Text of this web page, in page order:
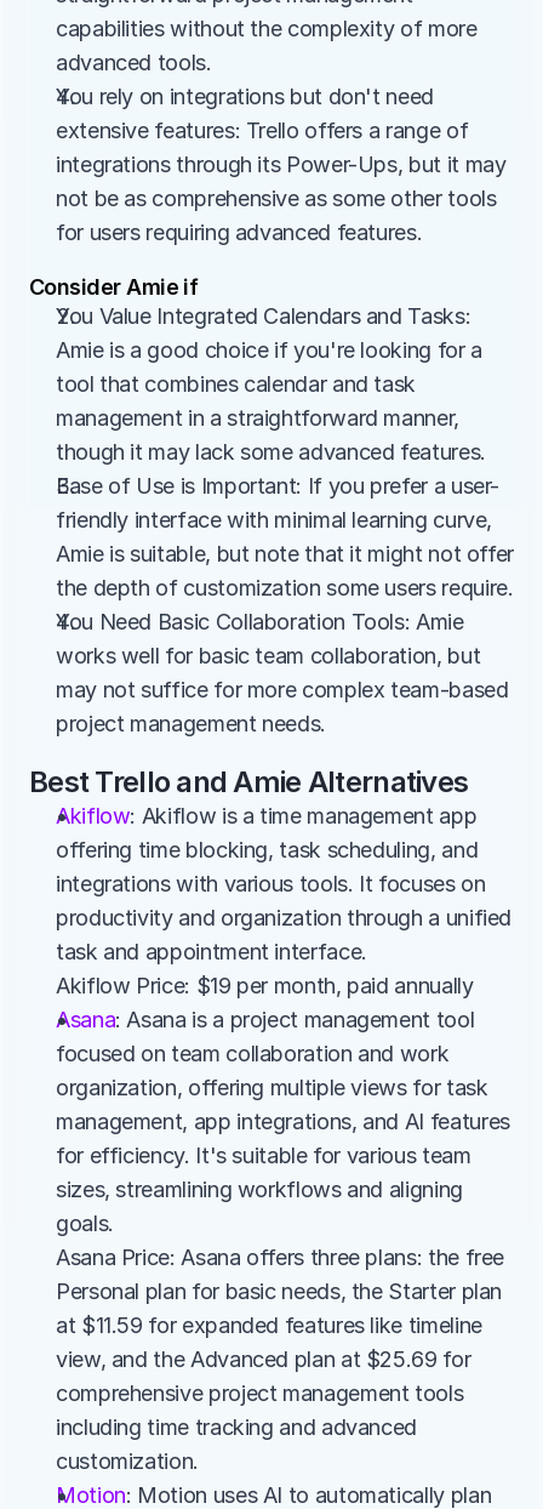
capabilities without the complexity of more
advanced tools.
You rely on integrations but don't need
extensive features: Trello offers a range of
integrations through its Power-Ups, but it may
not be as comprehensive as some other tools
for users requiring advanced features.
Consider Amie if
You Value Integrated Calendars and Tasks:
Amie is a good choice if you're looking for a
tool that combines calendar and task
management in a straightforward manner,
though it may lack some advanced features.
Ease of Use is Important: If you prefer a user-
friendly interface with minimal learning curve,
Amie is suitable, but note that it might not offer
the depth of customization some users require.
You Need Basic Collaboration Tools: Amie
works well for basic team collaboration, but
may not suffice for more complex team-based
project management needs.
Best Trello and Amie Alternatives
Akiflow: Akiflow is a time management app
offering time blocking, task scheduling, and
integrations with various tools. It focuses on
productivity and organization through a unified
task and appointment interface.
Akiflow Price: $19 per month, paid annually
Asana: Asana is a project management tool
focused on team collaboration and work
organization, offering multiple views for task
management, app integrations, and AI features
for efficiency. It's suitable for various team
sizes, streamlining workflows and aligning
goals.
Asana Price: Asana offers three plans: the free
Personal plan for basic needs, the Starter plan
at $11.59 for expanded features like timeline
view, and the Advanced plan at $25.69 for
comprehensive project management tools
including time tracking and advanced
customization.
Motion: Motion uses AI to automatically plan